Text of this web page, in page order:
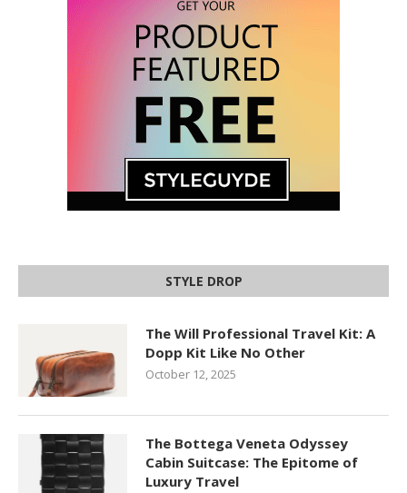
STYLE DROP
The Will Professional Travel Kit: A
Dopp Kit Like No Other
October 12, 2025
The Bottega Veneta Odyssey
Cabin Suitcase: The Epitome of
Luxury Travel